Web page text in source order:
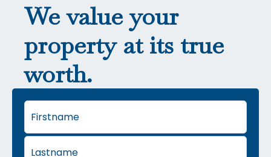
We value your
property at its true
worth.